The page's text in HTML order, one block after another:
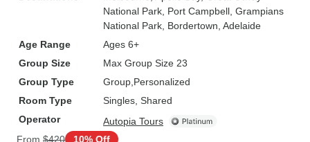
National Park , Port Campbell , Grampians
National Park , Bordertown , Adelaide
Age Range
Ages 6+
Group Size
Max Group Size 23
Group Type
Group Personalized
Room Type
Singles, Shared
Operator
Autopia Tours
From $420 10% Off